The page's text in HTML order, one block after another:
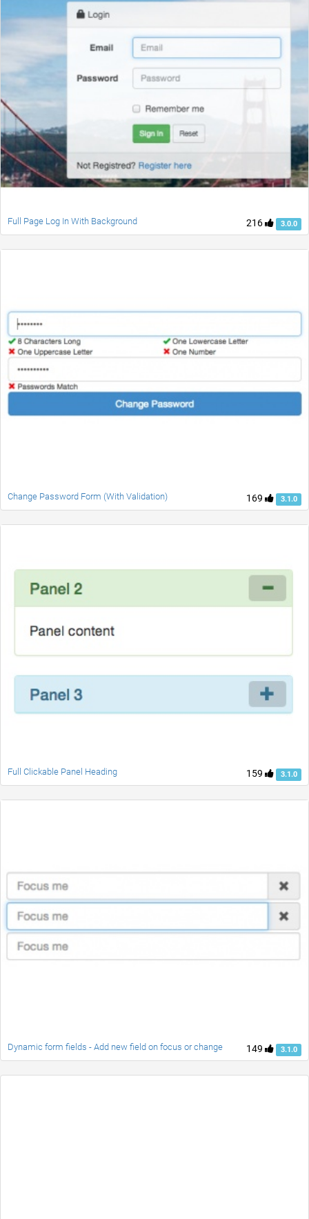
216 3.0.0
Full Page Log In With Background
169 3.1.0
Change Password Form (With Validation)
159 3.1.0
Full Clickable Panel Heading
149 3.1.0
Dynamic form fields - Add new field on focus or change